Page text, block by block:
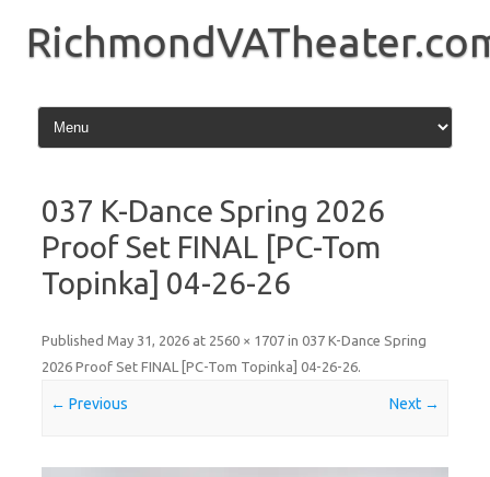
content
037 K-Dance Spring 2026
Proof Set FINAL [PC-Tom
Topinka] 04-26-26
Published May 31, 2026 at 2560 × 1707 in 037 K-Dance Spring
2026 Proof Set FINAL [PC-Tom Topinka] 04-26-26.
← Previous Next →